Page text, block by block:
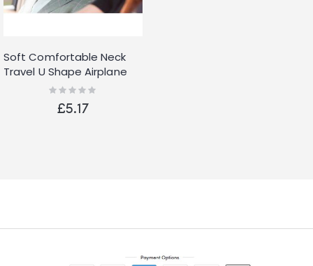
Soft Comfortable Neck
Travel U Shape Airplane
Rating:
£5.17